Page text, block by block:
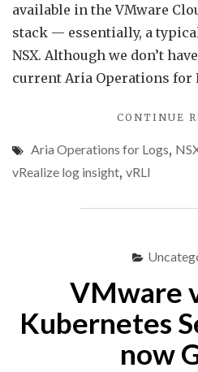
available in the VMware
stack — essentially, a
NSX. Although we don’t
current Aria Operations for
CONTINUE
Aria Operations for Logs,
vRealize log insight, vRLI
VMware
Kubernetes
now